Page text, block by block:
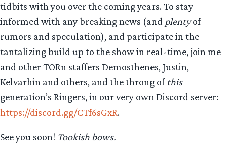
tidbits with you over the coming years. To stay
informed with any breaking news (and plentyof
rumors and speculation), and participate in the
tantalizing build up to the show in real-time, join me
and other TORn staffers Demosthenes, Justin,
Kelvarhin and others, and the throng of this
generation’s Ringers, in our very own Discord server:
https://discord.gg/CTf6sGxR.
See you soon! Tookish bows.